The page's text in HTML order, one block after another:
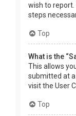
wish to report.
steps
Top
What is the
This allows
submitted at
visit the User
Top